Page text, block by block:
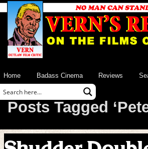
Home Badass Cinema Reviews
Posts Tagged